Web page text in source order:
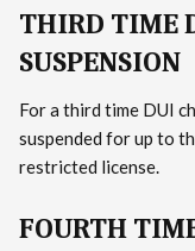
THIRD TIME
SUSPENSION
For a third time DUI
suspended for up to
restricted license.
FOURTH